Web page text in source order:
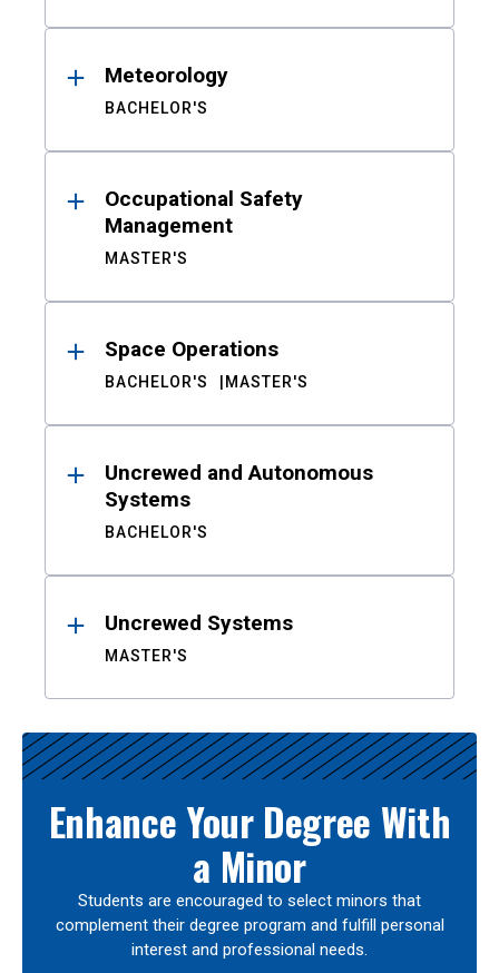
Meteorology
BACHELOR'S
Occupational Safety
Management
MASTER'S
Space Operations
BACHELOR'S MASTER'S
Uncrewed and Autonomous
Systems
BACHELOR'S
Uncrewed Systems
MASTER'S
Enhance Your Degree With
a Minor
Students are encouraged to select minors that
complement their degree program and fulfill personal
interest and professional needs.